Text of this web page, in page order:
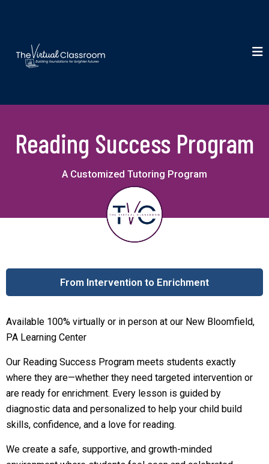
Reading Success Program
A Customized Tutoring Program
From Intervention to Enrichment
Available 100% virtually or in person at our New Bloomfield,
PA Learning Center
Our Reading Success Program meets students exactly
where they are—whether they need targeted intervention or
are ready for enrichment. Every lesson is guided by
diagnostic data and personalized to help your child build
skills, confidence, and a love for reading.
We create a safe, supportive, and growth-minded